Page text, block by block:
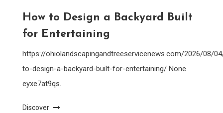
How to Design a Backyard Built
for Entertaining
https://ohiolandscapingandtreeservicenews.com/2026/08/
to-design-a-backyard-built-for-entertaining/ None
eyxe7at9qs.
Discover